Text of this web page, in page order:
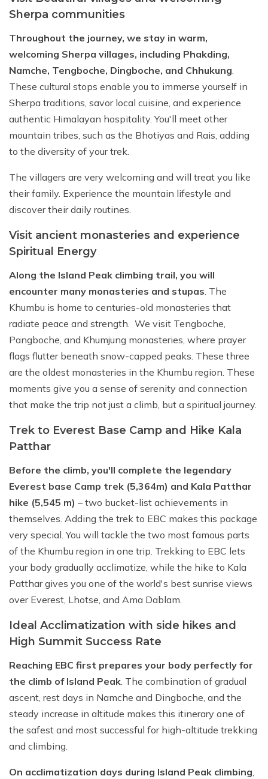
Sherpa communities
Throughout the journey, we stay in warm,
welcoming Sherpa villages, including Phakding,
Namche, Tengboche, Dingboche, and Chhukung.
These cultural stops enable you to immerse yourself in
Sherpa traditions, savor local cuisine, and experience
authentic Himalayan hospitality. You'll meet other
mountain tribes, such as the Bhotiyas and Rais, adding
to the diversity of your trek.
The villagers are very welcoming and will treat you like
their family. Experience the mountain lifestyle and
discover their daily routines.
Visit ancient monasteries and experience
Spiritual Energy
Along the Island Peak climbing trail, you will
encounter many monasteries and stupas. The
Khumbu is home to centuries-old monasteries that
radiate peace and strength. We visit Tengboche,
Pangboche, and Khumjung monasteries, where prayer
flags flutter beneath snow-capped peaks. These three
are the oldest monasteries in the Khumbu region. These
moments give you a sense of serenity and connection
that make the trip not just a climb, but a spiritual journey.
Trek to Everest Base Camp and Hike Kala
Patthar
Before the climb, you'll complete the legendary
Everest base Camp trek (5,364m) and Kala Patthar
hike (5,545 m) – two bucket-list achievements in
themselves. Adding the trek to EBC makes this package
very special. You will tackle the two most famous parts
of the Khumbu region in one trip. Trekking to EBC lets
your body gradually acclimatize, while the hike to Kala
Patthar gives you one of the world's best sunrise views
over Everest, Lhotse, and Ama Dablam.
Ideal Acclimatization with side hikes and
High Summit Success Rate
Reaching EBC first prepares your body perfectly for
the climb of Island Peak. The combination of gradual
ascent, rest days in Namche and Dingboche, and the
steady increase in altitude makes this itinerary one of
the safest and most successful for high-altitude trekking
and climbing.
On acclimatization days during Island Peak climbing,